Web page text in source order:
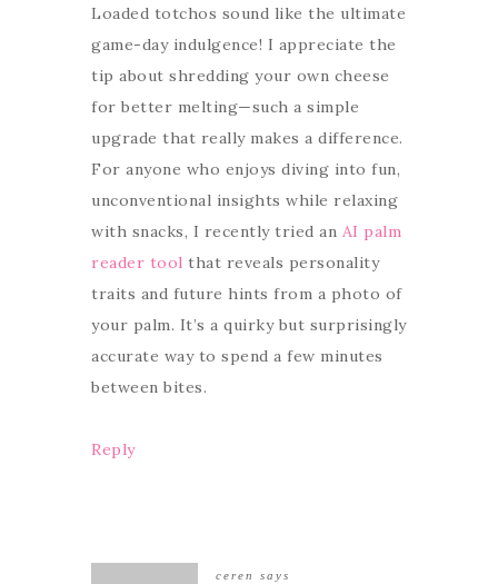
Loaded totchos sound like the ultimate
game-day indulgence! I appreciate the
tip about shredding your own cheese
for better melting—such a simple
upgrade that really makes a difference.
For anyone who enjoys diving into fun,
unconventional insights while relaxing
with snacks, I recently tried an AI palm
reader tool that reveals personality
traits and future hints from a photo of
your palm. It’s a quirky but surprisingly
accurate way to spend a few minutes
between bites.
Reply
ceren
says